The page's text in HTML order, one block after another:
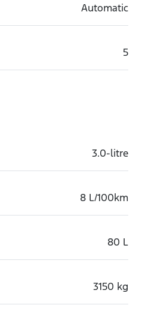
Automatic
5
3.0-litre
8 L/100km
80 L
3150 kg